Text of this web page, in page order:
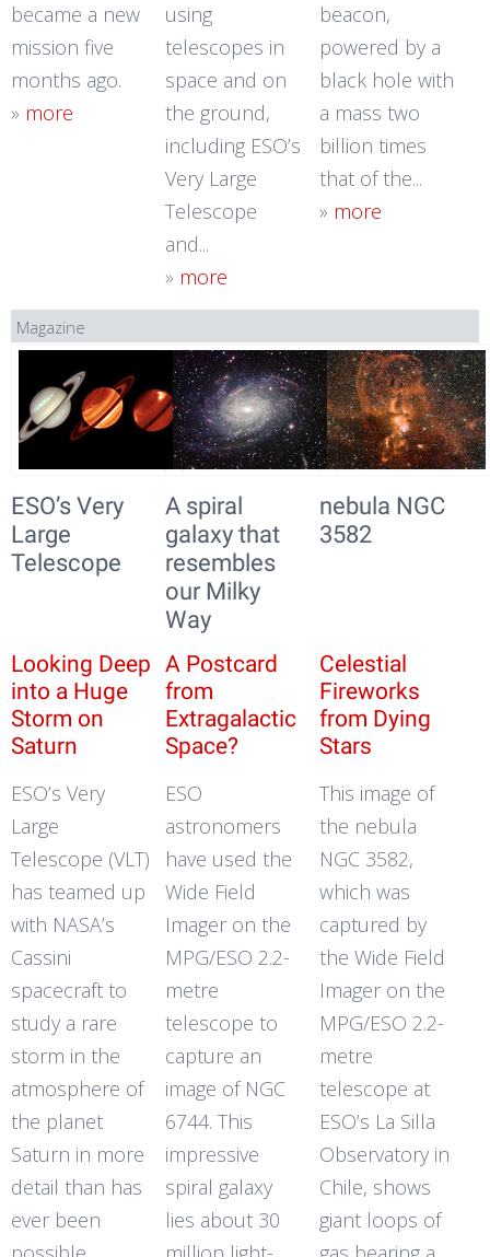
became a new
mission five
months ago.
» more
using
telescopes in
space and on
the ground,
including ESO’s
Very Large
Telescope
and...
» more
beacon,
powered by a
black hole with
a mass two
billion times
that of the...
» more
Magazine
ESO’s Very
Large
Telescope
A spiral
galaxy that
resembles
our Milky
Way
nebula NGC
3582
Looking Deep
into a Huge
Storm on
Saturn
A Postcard
from
Extragalactic
Space?
Celestial
Fireworks
from Dying
Stars
ESO’s Very
Large
Telescope (VLT)
has teamed up
with NASA’s
Cassini
spacecraft to
study a rare
storm in the
atmosphere of
the planet
Saturn in more
detail than has
ever been
ESO
astronomers
have used the
Wide Field
Imager on the
MPG/ESO 2.2-
metre
telescope to
capture an
image of NGC
6744. This
impressive
spiral galaxy
lies about 30
This image of
the nebula
NGC 3582,
which was
captured by
the Wide Field
Imager on the
MPG/ESO 2.2-
metre
telescope at
ESO’s La Silla
Observatory in
Chile, shows
giant loops of